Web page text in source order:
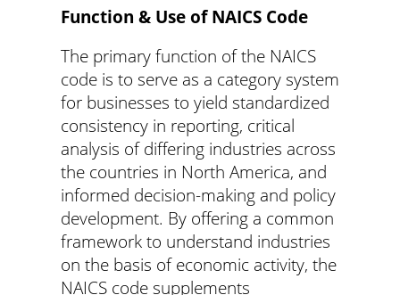
Function & Use of NAICS Code
The primary function of the NAICS
code is to serve as a category system
for businesses to yield standardized
consistency in reporting, critical
analysis of differing industries across
the countries in North America, and
informed decision-making and policy
development. By offering a common
framework to understand industries
on the basis of economic activity, the
NAICS code supplements